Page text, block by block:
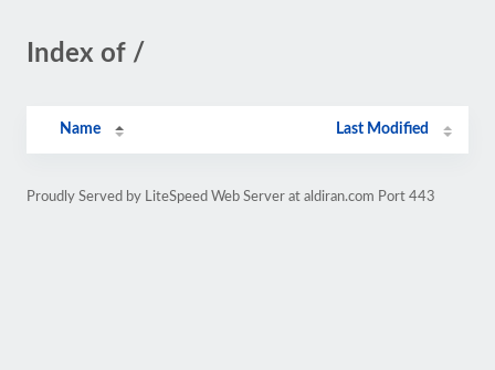
Index of /
Name Last Modified
Proudly Served by LiteSpeed Web Server at aldiran.com Port 443